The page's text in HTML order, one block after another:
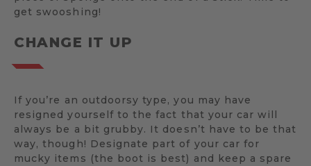
get swooshing!
CHANGE IT UP
If you’re an outdoorsy type, you may have
resigned yourself to the fact that your car will
always be a bit grubby. It doesn’t have to be that
way, though! Designate part of your car for
mucky items (the boot is best) and keep a spare